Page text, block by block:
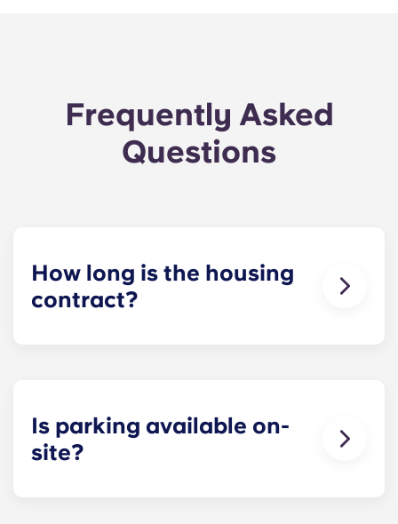
Frequently Asked
Questions
How long is the housing
contract?
Is parking available on-
site?